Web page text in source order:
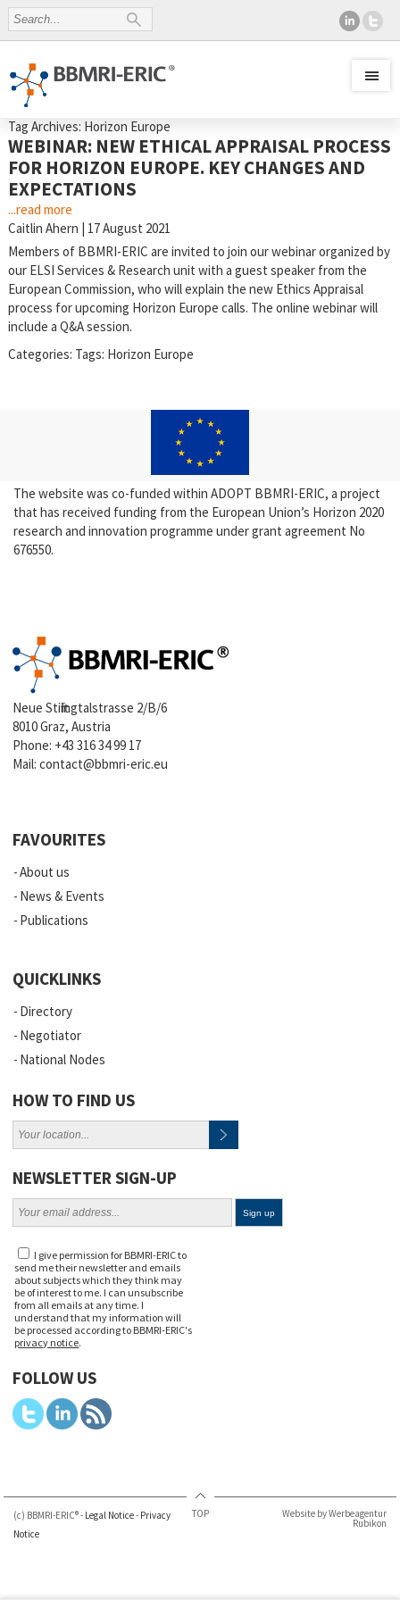
Tag Archives: Horizon Europe
WEBINAR: NEW ETHICAL APPRAISAL PROCESS
FOR HORIZON EUROPE. KEY CHANGES AND
EXPECTATIONS
...read more
Caitlin Ahern | 17 August 2021
Members of BBMRI-ERIC are invited to join our webinar organized by
our ELSI Services & Research unit with a guest speaker from the
European Commission, who will explain the new Ethics Appraisal
process for upcoming Horizon Europe calls. The online webinar will
include a Q&A session.
Categories: Tags: Horizon Europe
The website was co-funded within ADOPT BBMRI-ERIC, a project
that has received funding from the European Union’s Horizon 2020
research and innovation programme under grant agreement No
676550.
Neue Stiftingtalstrasse 2/B/6
8010 Graz, Austria
Phone: +43 316 34 99 17
Mail:contact@bbmri-eric.eu
FAVOURITES
About us
News & Events
Publications
QUICKLINKS
Directory
Negotiator
National Nodes
HOW TO FIND US
NEWSLETTER SIGN-UP
I give permission for BBMRI-ERIC to
send me their newsletter and emails
about subjects which they think may
be of interest to me. I can unsubscribe
from all emails at any time. I
understand that my information will
be processed according to BBMRI-ERIC's
privacy notice.
FOLLOW US
(c) BBMRI-ERIC® - Legal Notice- Privacy
Notice
TOP Website by Werbeagentur
Rubikon